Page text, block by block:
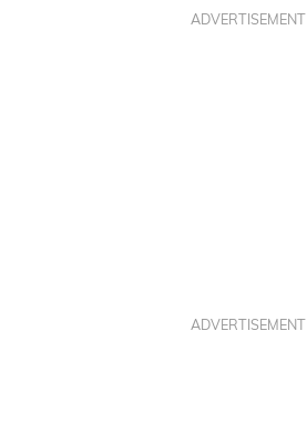
ADVERTISEMENT
ADVERTISEMENT